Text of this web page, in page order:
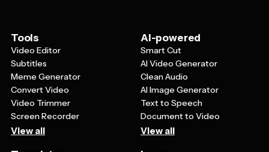
Tools
Video Editor
Subtitles
Meme Generator
Convert Video
Video Trimmer
Screen Recorder
View all
AI-powered
Smart Cut
AI Video Generator
Clean Audio
AI Image Generator
Text to Speech
Document to Video
View all